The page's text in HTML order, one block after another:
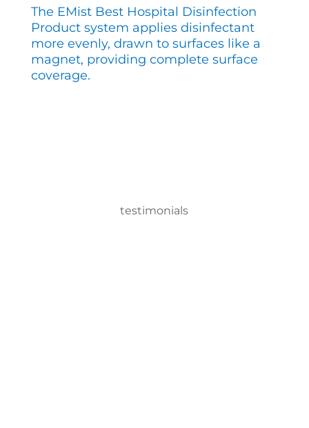
The EMist Best Hospital Disinfection
Product system applies disinfectant
more evenly, drawn to surfaces like a
magnet, providing complete surface
coverage.
testimonials